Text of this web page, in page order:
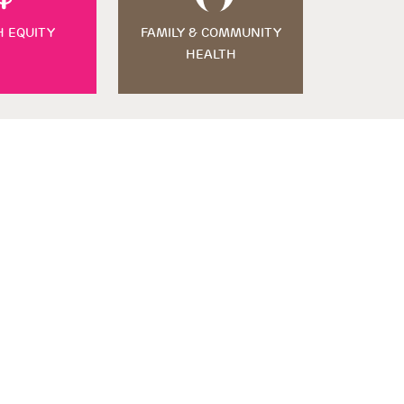
EQUITY
FAMILY & COMMUNITY
HEALTH